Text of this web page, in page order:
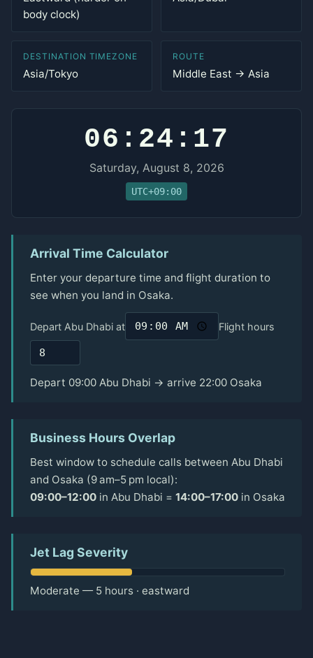
body clock)
DESTINATION TIMEZONE
Asia/Tokyo
ROUTE
Middle East → Asia
06:24:17
Saturday, August 8, 2026
UTC+09:00
Arrival Time Calculator
Enter your departure time and flight duration to
see when you land in Osaka.
Depart Abu Dhabi at Flight hours
Depart 09:00 Abu Dhabi → arrive 22:00 Osaka
Business Hours Overlap
Best window to schedule calls between Abu Dhabi
and Osaka (9 am–5 pm local):
09:00–12:00 in Abu Dhabi = 14:00–17:00 in Osaka
Jet Lag Severity
Moderate — 5 hours · eastward